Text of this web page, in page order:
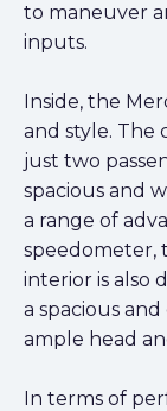
to maneuver
inputs.
Inside, the
and style. The
just two
spacious and
a range of
speedometer,
interior is also
a spacious
ample head
In terms of